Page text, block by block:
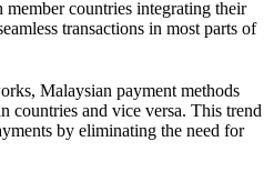
countries integrating their
transactions in most parts of
Malaysian payment methods
countries and vice versa. This trend
by eliminating the need for